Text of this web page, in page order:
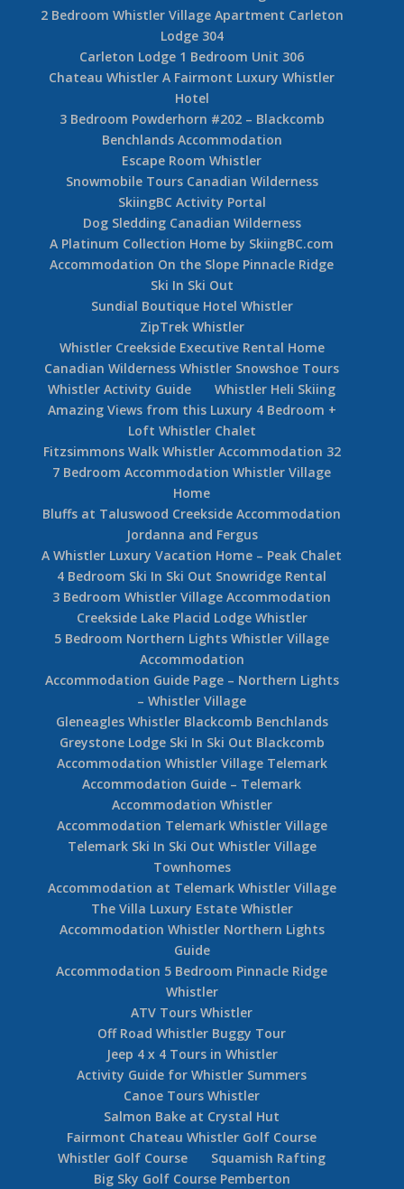
2 Bedroom Whistler Village Apartment Carleton
Lodge 304
Carleton Lodge 1 Bedroom Unit 306
Chateau Whistler A Fairmont Luxury Whistler
Hotel
3 Bedroom Powderhorn #202 – Blackcomb
Benchlands Accommodation
Escape Room Whistler
Snowmobile Tours Canadian Wilderness
SkiingBC Activity Portal
Dog Sledding Canadian Wilderness
A Platinum Collection Home by SkiingBC.com
Accommodation On the Slope Pinnacle Ridge
Ski In Ski Out
Sundial Boutique Hotel Whistler
ZipTrek Whistler
Whistler Creekside Executive Rental Home
Canadian Wilderness Whistler Snowshoe Tours
Whistler Activity Guide
Whistler Heli Skiing
Amazing Views from this Luxury 4 Bedroom +
Loft Whistler Chalet
Fitzsimmons Walk Whistler Accommodation 32
7 Bedroom Accommodation Whistler Village
Home
Bluffs at Taluswood Creekside Accommodation
Jordanna and Fergus
A Whistler Luxury Vacation Home – Peak Chalet
4 Bedroom Ski In Ski Out Snowridge Rental
3 Bedroom Whistler Village Accommodation
Creekside Lake Placid Lodge Whistler
5 Bedroom Northern Lights Whistler Village
Accommodation
Accommodation Guide Page – Northern Lights
– Whistler Village
Gleneagles Whistler Blackcomb Benchlands
Greystone Lodge Ski In Ski Out Blackcomb
Accommodation Whistler Village Telemark
Accommodation Guide – Telemark
Accommodation Whistler
Accommodation Telemark Whistler Village
Telemark Ski In Ski Out Whistler Village
Townhomes
Accommodation at Telemark Whistler Village
The Villa Luxury Estate Whistler
Accommodation Whistler Northern Lights
Guide
Accommodation 5 Bedroom Pinnacle Ridge
Whistler
ATV Tours Whistler
Off Road Whistler Buggy Tour
Jeep 4 x 4 Tours in Whistler
Activity Guide for Whistler Summers
Canoe Tours Whistler
Salmon Bake at Crystal Hut
Fairmont Chateau Whistler Golf Course
Whistler Golf Course
Squamish Rafting
Big Sky Golf Course Pemberton